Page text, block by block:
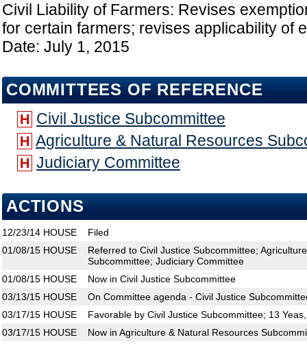
Civil Liability of Farmers: Revises
for certain farmers; revises applicability of
Date: July 1, 2015
COMMITTEES OF REFERENCE
H Civil Justice Subcommittee
H Agriculture & Natural Resources
H Judiciary Committee
ACTIONS
12/23/14 HOUSE
Filed
01/08/15 HOUSE
Referred to Civil Justice Subcommittee;
Subcommittee; Judiciary Committee
01/08/15 HOUSE
Now in Civil Justice Subcommittee
03/13/15 HOUSE
On Committee agenda - Civil Justice
03/17/15 HOUSE
Favorable by Civil Justice Subcommittee; 13
03/17/15 HOUSE
Now in Agriculture & Natural Resources